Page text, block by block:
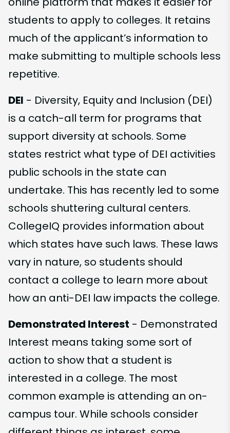
students to apply to colleges. It retains
much of the applicant’s information to
make submitting to multiple schools less
repetitive.
DEI - Diversity, Equity and Inclusion (DEI)
is a catch-all term for programs that
support diversity at schools. Some
states restrict what type of DEI activities
public schools in the state can
undertake. This has recently led to some
schools shuttering cultural centers.
CollegeIQ provides information about
which states have such laws. These laws
vary in nature, so students should
contact a college to learn more about
how an anti-DEI law impacts the college.
Demonstrated Interest - Demonstrated
Interest means taking some sort of
action to show that a student is
interested in a college. The most
common example is attending an on-
campus tour. While schools consider